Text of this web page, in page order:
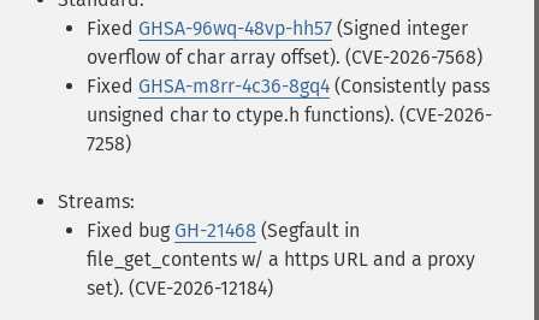
Fixed GHSA-96wq-48vp-hh57 (Signed integer
overflow of char array offset). (CVE-2026-7568)
Fixed GHSA-m8rr-4c36-8gq4 (Consistently pass
unsigned char to ctype.h functions). (CVE-2026-
7258)
Streams:
Fixed bug GH-21468 (Segfault in
file_get_contents w/ a https URL and a proxy
set). (CVE-2026-12184)